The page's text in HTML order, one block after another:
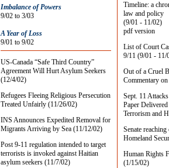
Imbalance of Powers
9/02 to 3/03
A Year of Loss
9/01 to 9/02
US-Canada “Safe Third Country”
Agreement Will Hurt Asylum Seekers
(12/4/02)
Refugees Fleeing Religious Persecution
Treated Unfairly (11/26/02)
INS Announces Expedited Removal for
Migrants Arriving by Sea (11/12/02)
Post 9-11 regulation intended to target
terrorists is invoked against Haitian
asylum seekers (11/7/02)
Timeline: a
law and policy
(9/01 - 11/02)
pdf version
List of Court
9/11 (9/01 - 11/
Out of a Cruel
Commentary
Sept. 11
Paper
Terrorism and
Senate
Homeland
Human Rights
(1/15/02)